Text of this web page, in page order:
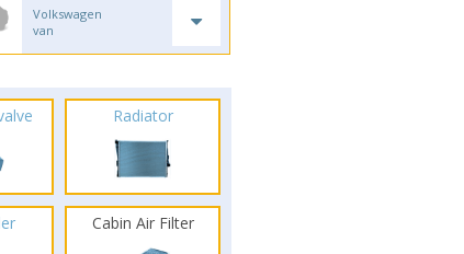
Volkswagen
van
Radiator
Cabin Air Filter